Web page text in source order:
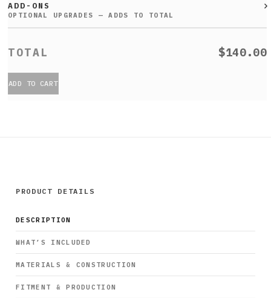
ADD-ONS
$140.00
ADD TO CART
PRODUCT DETAILS
DESCRIPTION
WHAT’S INCLUDED
MATERIALS & CONSTRUCTION
FITMENT & PRODUCTION